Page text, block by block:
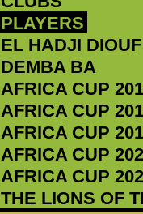
PLAYERS
‪EL HADJI DIOUF‬
DEMBA BA
AFRICA CUP
AFRICA CUP
AFRICA CUP
AFRICA CUP
AFRICA CUP
THE LIONS OF